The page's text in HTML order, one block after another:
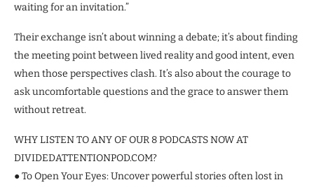
waiting for an invitation.”
Their exchange isn’t about winning a debate; it’s about finding
the meeting point between lived reality and good intent, even
when those perspectives clash. It’s also about the courage to
ask uncomfortable questions and the grace to answer them
without retreat.
WHY LISTEN TO ANY OF OUR 8 PODCASTS NOW AT
DIVIDEDATTENTIONPOD.COM?
● To Open Your Eyes: Uncover powerful stories often lost in